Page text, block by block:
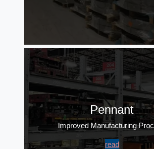
Pennant
Improved Manufacturing
read